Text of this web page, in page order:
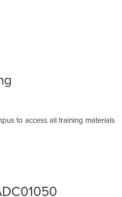
to access all training materials